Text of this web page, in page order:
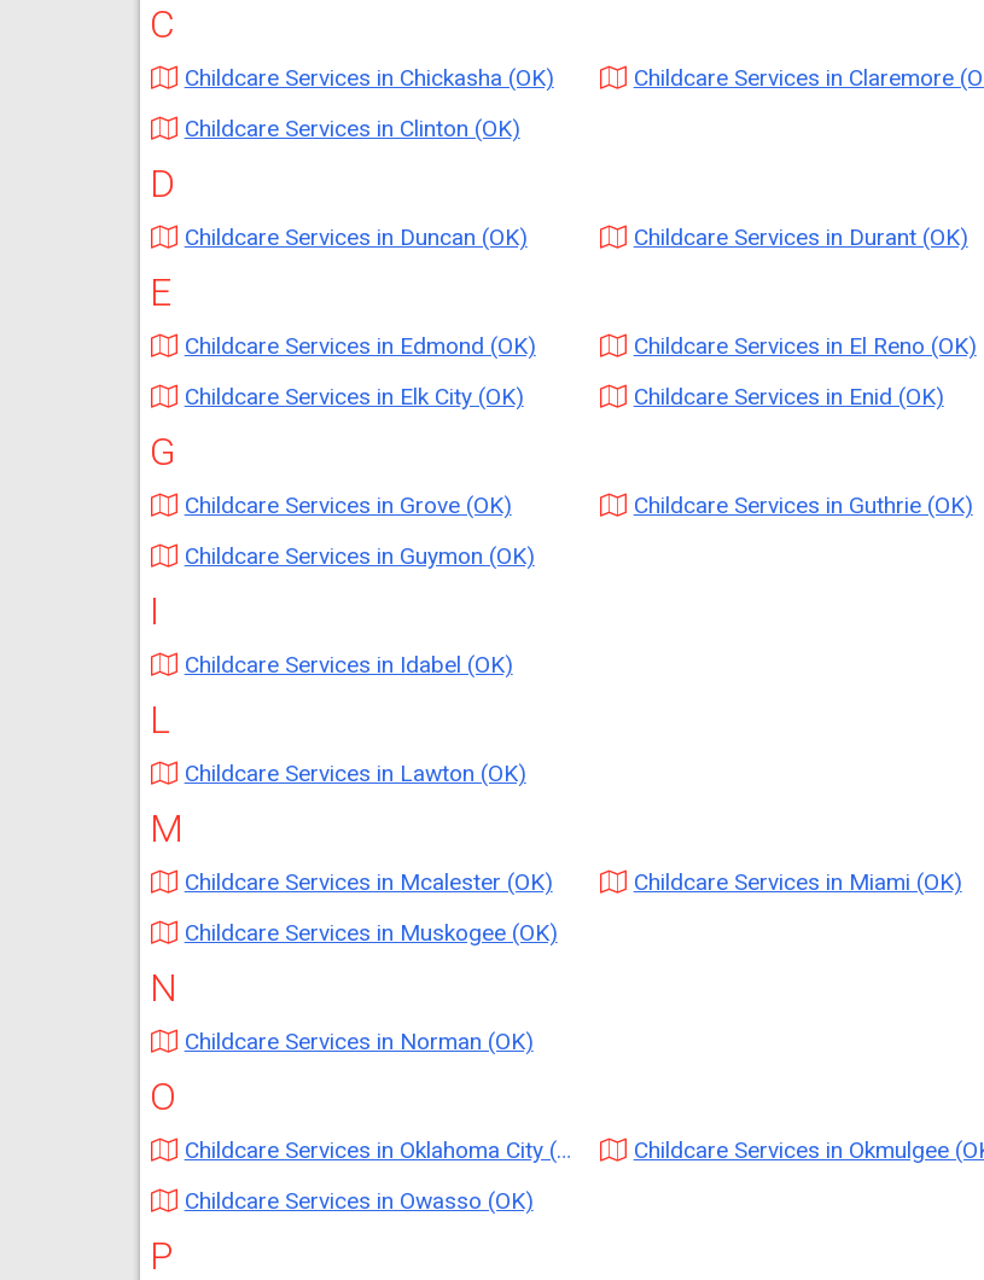
C
Childcare Services in Chickasha (OK)
Childcare Services in Claremore
Childcare Services in Clinton (OK)
D
Childcare Services in Duncan (OK) Childcare Services in Durant (OK)
E
Childcare Services in Edmond (OK)
Childcare Services in El Reno (OK)
Childcare Services in Elk City (OK)
Childcare Services in Enid (OK)
G
Childcare Services in Grove (OK)
Childcare Services in Guthrie (OK)
Childcare Services in Guymon (OK)
I
Childcare Services in Idabel (OK)
L
Childcare Services in Lawton (OK)
M
Childcare Services in Mcalester (OK)
Childcare Services in Miami (OK)
Childcare Services in Muskogee (OK)
N
Childcare Services in Norman (OK)
O
Childcare Services in Oklahoma City (OK)
Childcare Services in Okmulgee
Childcare Services in Owasso (OK)
P